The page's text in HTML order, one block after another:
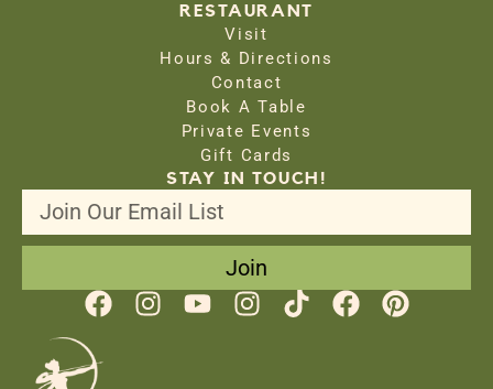
RESTAURANT
Visit
Hours & Directions
Contact
Book A Table
Private Events
Gift Cards
STAY IN TOUCH!
Join